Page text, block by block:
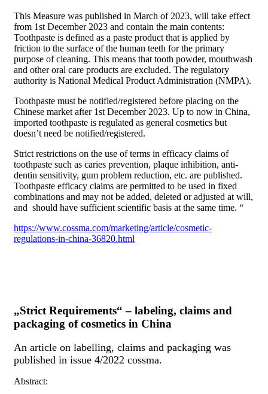
This Measure was published in March of 2023, will take effect
from 1st December 2023 and contain the main contents:
Toothpaste is defined as a paste product that is applied by
friction to the surface of the human teeth for the primary
purpose of cleaning. This means that tooth powder, mouthwash
and other oral care products are excluded. The regulatory
authority is National Medical Product Administration (NMPA).
Toothpaste must be notified/registered before placing on the
Chinese market after 1st December 2023. Up to now in China,
imported toothpaste is regulated as general cosmetics but
doesn’t need be notified/registered.
Strict restrictions on the use of terms in efficacy claims of
toothpaste such as caries prevention, plaque inhibition, anti-
dentin sensitivity, gum problem reduction, etc. are published.
Toothpaste efficacy claims are permitted to be used in fixed
combinations and may not be added, deleted or adjusted at will,
and should have sufficient scientific basis at the same time. “
https://www.cossma.com/marketing/article/cosmetic-
regulations-in-china-36820.html
„Strict Requirements“ – labeling, claims and
packaging of cosmetics in China
An article on labelling, claims and packaging was
published in issue 4/2022 cossma.
Abstract: